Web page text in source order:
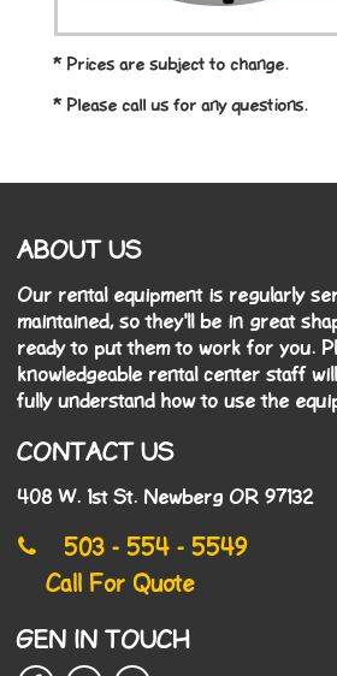
* Prices are subject to change.
* Please call us for any questions.
ABOUT US
Our rental equipment is regularly
maintained, so they'll be in great
ready to put them to work for you.
knowledgeable rental center staff
fully understand how to use the
CONTACT US
408 W. 1st St. Newberg OR 97132
503 - 554 - 5549
Call For Quote
GEN IN TOUCH